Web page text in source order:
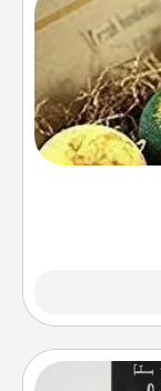
Bath